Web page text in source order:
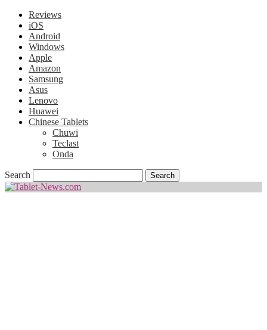
Reviews
iOS
Android
Windows
Apple
Amazon
Samsung
Asus
Lenovo
Huawei
Chinese Tablets
Chuwi
Teclast
Onda
Search